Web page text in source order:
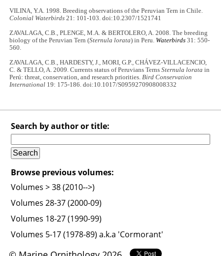
VILINA, Y.A. 1998. Breeding observations of the Peruvian Tern in Chile.
Colonial Waterbirds 21: 101-103. doi:10.2307/1521741
ZAVALAGA, C.B., PLENGE, M.A. & BERTOLERO, A. 2008. The breeding
biology of the Peruvian Tern (Sternula lorata) in Peru. Waterbirds 31: 550-
560.
ZAVALAGA, C.B., HARDESTY, J., MORI, G.P., CHÁVEZ-VILLACENCIO,
C. & TELLO, A. 2009. Currents status of Peruvians TernsSternula lorata in
Perú: threat, conservation, and research priorities. Bird Conservation
International 19: 175-186. doi:10.1017/S0959270908008332
Search by author or title:
Browse previous volumes:
Volumes > 38 (2010-->)
Volumes 28-37 (2000-09)
Volumes 18-27 (1990-99)
Volumes 5-17 (1978-89) a.k.a 'Cormorant'